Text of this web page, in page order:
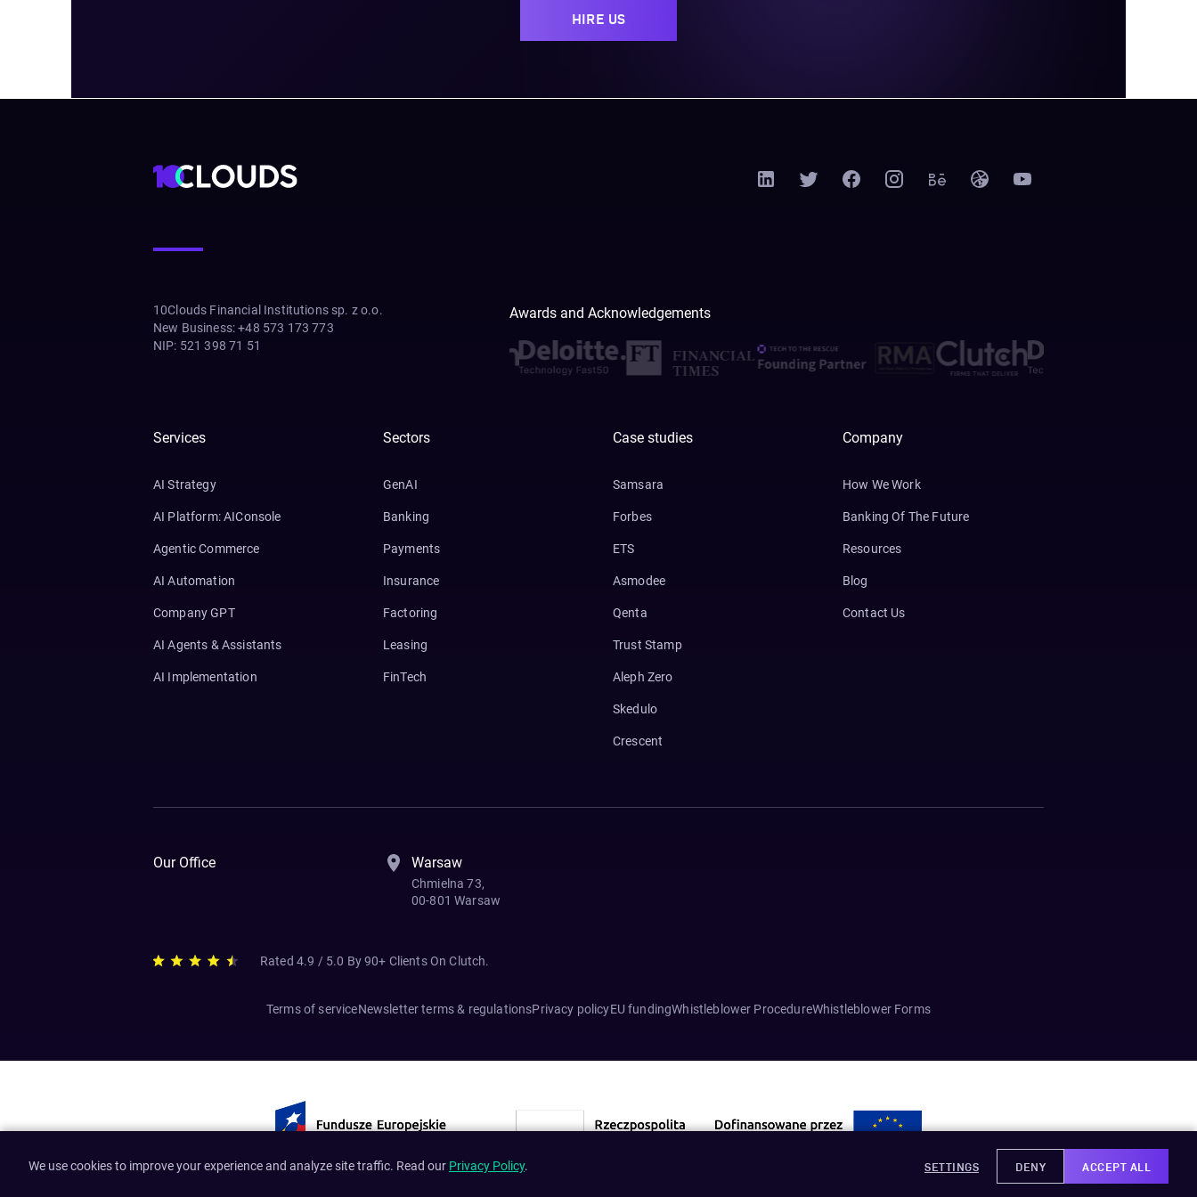
HIRE US
10Clouds Financial Institutions sp. z o.o.
New Business: +48 573 173 773
NIP: 521 398 71 51
Awards and Acknowledgements
Services
AI Strategy
AI Platform: AIConsole
Agentic Commerce
AI Automation
Company GPT
AI Agents & Assistants
AI Implementation
Sectors
GenAI
Banking
Payments
Insurance
Factoring
Leasing
FinTech
Case studies
Samsara
Forbes
ETS
Asmodee
Qenta
Trust Stamp
Aleph Zero
Skedulo
Crescent
Company
How We Work
Banking Of The Future
Resources
Blog
Contact Us
Our Office Warsaw
Chmielna 73,
00-801 Warsaw
Rated 4.9 / 5.0 By 90+ Clients On Clutch.
Terms of serviceNewsletter terms & regulationsPrivacy policyEU fundingWhistleblower ProcedureWhistleblower Forms
We use cookies to improve your experience and analyze site traffic. Read our Privacy Policy. SETTINGS DENY ACCEPT ALL